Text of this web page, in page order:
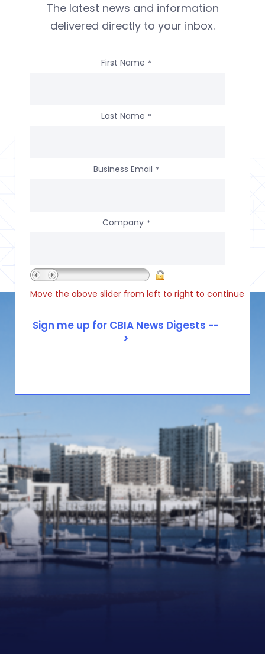
The latest news and information
delivered directly to your inbox.
First Name *
Last Name *
Business Email *
Company *
Move the above slider from left to right to continue